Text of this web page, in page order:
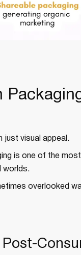
just visual appeal.
is one of the
worlds.
overlooked